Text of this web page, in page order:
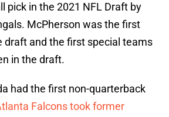
pick in the 2021 NFL Draft by
McPherson was the first
draft and the first special teams
in the draft.
had the first non-quarterback
Falcons took former